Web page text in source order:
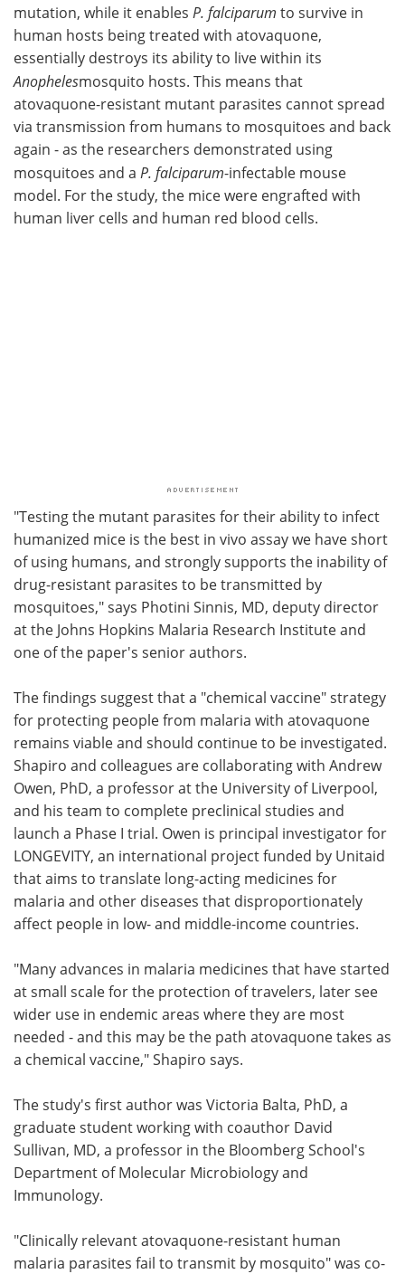
mutation, while it enables P. falciparum to survive in
human hosts being treated with atovaquone,
essentially destroys its ability to live within its
Anophelesmosquito hosts. This means that
atovaquone-resistant mutant parasites cannot spread
via transmission from humans to mosquitoes and back
again - as the researchers demonstrated using
mosquitoes and a P. falciparum-infectable mouse
model. For the study, the mice were engrafted with
human liver cells and human red blood cells.
"Testing the mutant parasites for their ability to infect
humanized mice is the best in vivo assay we have short
of using humans, and strongly supports the inability of
drug-resistant parasites to be transmitted by
mosquitoes," says Photini Sinnis, MD, deputy director
at the Johns Hopkins Malaria Research Institute and
one of the paper's senior authors.
The findings suggest that a "chemical vaccine" strategy
for protecting people from malaria with atovaquone
remains viable and should continue to be investigated.
Shapiro and colleagues are collaborating with Andrew
Owen, PhD, a professor at the University of Liverpool,
and his team to complete preclinical studies and
launch a Phase I trial. Owen is principal investigator for
LONGEVITY, an international project funded by Unitaid
that aims to translate long-acting medicines for
malaria and other diseases that disproportionately
affect people in low- and middle-income countries.
"Many advances in malaria medicines that have started
at small scale for the protection of travelers, later see
wider use in endemic areas where they are most
needed - and this may be the path atovaquone takes as
a chemical vaccine," Shapiro says.
The study's first author was Victoria Balta, PhD, a
graduate student working with coauthor David
Sullivan, MD, a professor in the Bloomberg School's
Department of Molecular Microbiology and
Immunology.
"Clinically relevant atovaquone-resistant human
malaria parasites fail to transmit by mosquito" was co-